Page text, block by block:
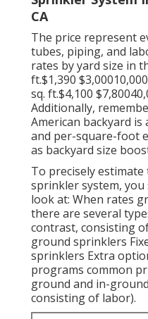
CA
The price represent
tubes, piping, and
rates by yard size in
ft.$1,390
sq. ft.$4,100
Additionally,
American backyard
and per-square-foot
as backyard size
To precisely
sprinkler system,
look at: When rates
there are several
contrast, consisting
ground sprinklers
sprinklers Extra
programs common
ground and in-
consisting of labor).